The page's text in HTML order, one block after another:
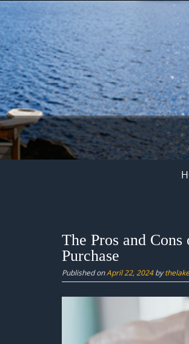
Skip
content
The Pros and
Purchase
Published onApril 22, 2024by